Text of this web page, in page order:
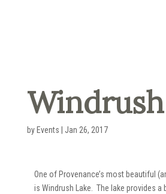
by Events Jan 26, 2017
One of Provenance’s most beautiful
is Windrush Lake. The lake provides